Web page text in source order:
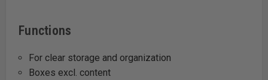
Functions
For clear storage and organization
Boxes excl. content